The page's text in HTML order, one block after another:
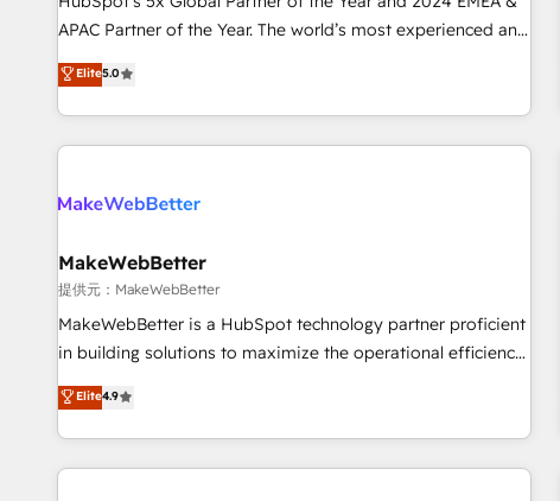
expertise. - A team of 250+ experts dedicated to your
APAC Partner of the Year. The world’s most experienced and
fully accredited HubSpot Solutions Partner. 🚀 With 2,750+
HubSpot projects delivered and 370+ specialists across
EMEA, APAC and NAM, we de-risk complex CRM
programmes and accelerate ROI across every HubSpot
automation, we turn complexity into clarity, human at global
future.” Others agree it is proof of trust built through
measurable impact.
Elite5.0
MakeWebBetter
提供元：MakeWebBetter
MakeWebBetter is a HubSpot technology partner proficient
in building solutions to maximize the operational efficiency
of HubSpot. The fastest-growing tech-enabler & facilitator,
MakeWebBetter, hands you the blend of HubSpot expertise
& eminent solutions & integrations. Trust us to streamline
your HubSpot experience. 🚀HubSpot Elite Partners with
Elite4.9